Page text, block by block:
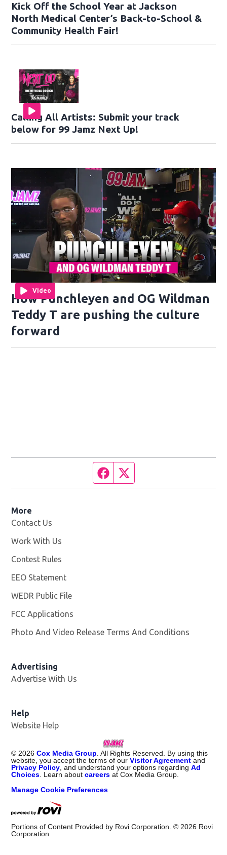
Kick Off the School Year at Jackson
North Medical Center’s Back-to-School &
Community Health Fair!
Calling All Artists: Submit your track
below for 99 Jamz Next Up!
Video
How Punchleyen and OG Wildman
Teddy T are pushing the culture
forward
Facebook page
More
Contact Us
Work With Us
Contest Rules
EEO Statement
WEDR Public File
FCC Applications
Photo And Video Release Terms And Conditions
Advertising
Advertise With Us
Help
Website Help
©2026 Cox Media Group. All Rights Reserved. By using this
website, you accept the terms of ourVisitor Agreement and
Privacy Policy, and understand your options regardingAd
Choices. Learn aboutcareers at Cox Media Group.
Manage Cookie Preferences
Portions of Content Provided by Rovi Corporation. ©2026 Rovi
Corporation